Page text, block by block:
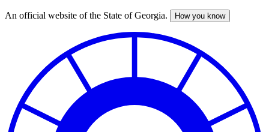
Skip
An official website of the State of Georgia. How you know